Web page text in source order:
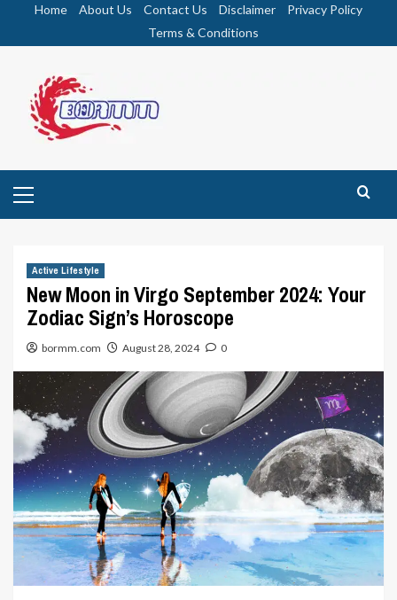
Home About Us Contact Us Disclaimer
Privacy Policy
Terms & Conditions
Menu
Active Lifestyle
New Moon in Virgo September 2024: Your
Zodiac Sign’s Horoscope
bormm.com August 28, 2024 0